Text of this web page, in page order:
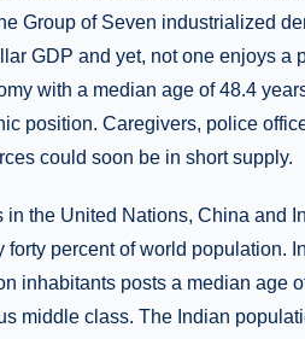
Group of Seven industrialized
GDP and yet, not one enjoys a
with a median age of 48.4
position. Caregivers, police
could soon be in short supply.
the United Nations, China and
percent of world population.
inhabitants posts a median age
middle class. The Indian